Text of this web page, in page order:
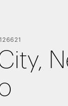
126621